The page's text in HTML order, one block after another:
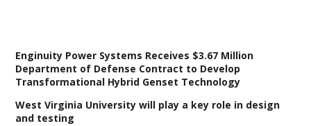
Enginuity Power Systems Receives $3.67 Million
Department of Defense Contract to Develop
Transformational Hybrid Genset Technology
West Virginia University will play a key role in design
and testing